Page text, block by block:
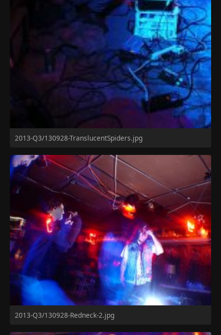
2013-Q3/130928-TranslucentSpiders.jpg
2013-Q3/130928-Redneck-2.jpg